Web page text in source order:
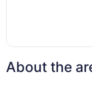
About the